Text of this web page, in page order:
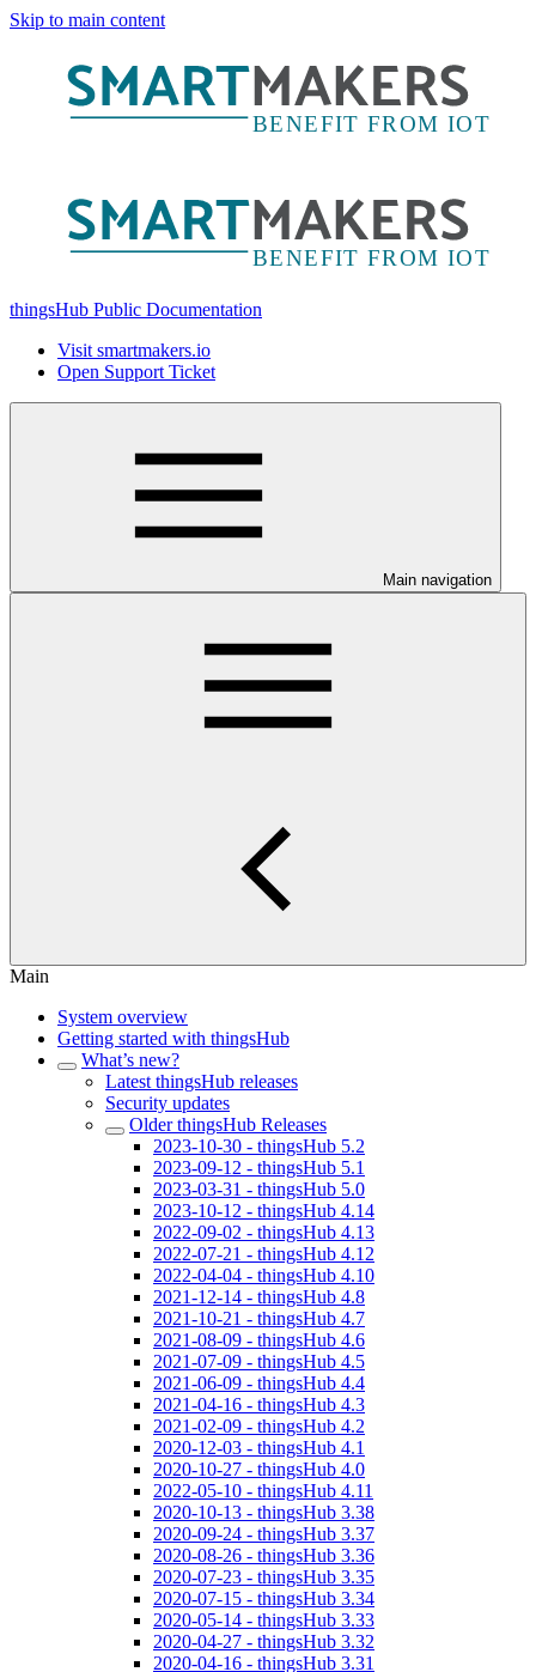
Skip to main content
thingsHub Public Documentation
Visit smartmakers.io
Open Support Ticket
Main navigation
Main
System overview
Getting started with thingsHub
What’s new?
Latest thingsHub releases
Security updates
Older thingsHub Releases
2023-10-30 - thingsHub 5.2
2023-09-12 - thingsHub 5.1
2023-03-31 - thingsHub 5.0
2023-10-12 - thingsHub 4.14
2022-09-02 - thingsHub 4.13
2022-07-21 - thingsHub 4.12
2022-04-04 - thingsHub 4.10
2021-12-14 - thingsHub 4.8
2021-10-21 - thingsHub 4.7
2021-08-09 - thingsHub 4.6
2021-07-09 - thingsHub 4.5
2021-06-09 - thingsHub 4.4
2021-04-16 - thingsHub 4.3
2021-02-09 - thingsHub 4.2
2020-12-03 - thingsHub 4.1
2020-10-27 - thingsHub 4.0
2022-05-10 - thingsHub 4.11
2020-10-13 - thingsHub 3.38
2020-09-24 - thingsHub 3.37
2020-08-26 - thingsHub 3.36
2020-07-23 - thingsHub 3.35
2020-07-15 - thingsHub 3.34
2020-05-14 - thingsHub 3.33
2020-04-27 - thingsHub 3.32
2020-04-16 - thingsHub 3.31